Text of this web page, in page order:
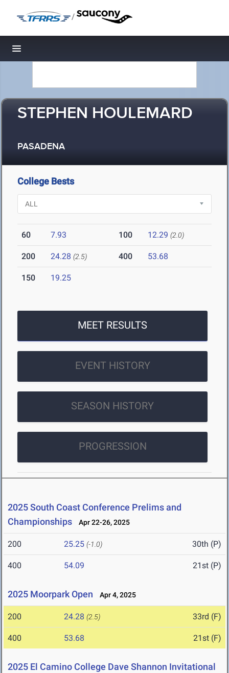
/
Toggle navigation
STEPHEN HOULEMARD
PASADENA
College Bests
60 7.93 100 12.29 (2.0)
200 24.28 (2.5) 400 53.68
150 19.25
MEET RESULTS
EVENT HISTORY
SEASON HISTORY
PROGRESSION
2025 South Coast Conference Prelims and
Championships
Apr 22-26, 2025
200 25.25 (-1.0) 30th (P)
400 54.09 21st (P)
2025 Moorpark Open Apr 4, 2025
200 24.28 (2.5) 33rd (F)
400 53.68 21st (F)
2025 El Camino College Dave Shannon Invitational